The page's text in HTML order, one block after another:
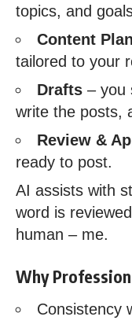
topics, and
Content Plan
tailored to your
Drafts – you
write the posts,
Review &
ready to post.
AI assists with
word is
human – me.
Why
Consistency